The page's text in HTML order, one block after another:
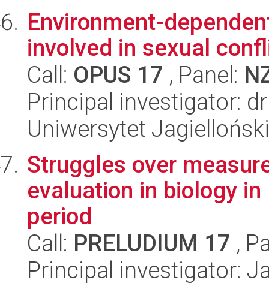
Environment-
involved in sexual
Call: OPUS 17 , Panel:
Principal investigator:
Uniwersytet
Struggles over
evaluation in biology
period
Call: PRELUDIUM 17 ,
Principal investigator: